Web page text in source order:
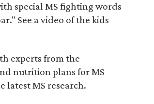
special MS fighting words
See a video of the kids
experts from the
nutrition plans for MS
latest MS research.